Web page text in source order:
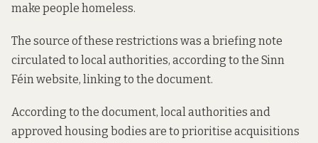
make people homeless.
The source of these restrictions was a briefing note
circulated to local authorities, according to the Sinn
Féin website, linking to the document.
According to the document, local authorities and
approved housing bodies are to prioritise acquisitions